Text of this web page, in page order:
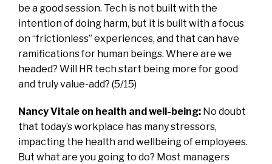
be a good session. Tech is not built with the
intention of doing harm, but it is built with a focus
on “frictionless” experiences, and that can have
ramifications for human beings. Where are we
headed? Will HR tech start being more for good
and truly value-add? (5/15)
Nancy Vitale on health and well-being: No doubt
that today’s workplace has many stressors,
impacting the health and wellbeing of employees.
But what are you going to do? Most managers